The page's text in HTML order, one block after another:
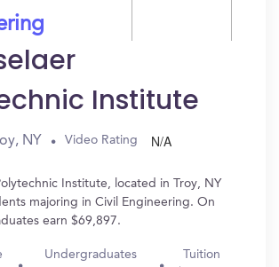
Institute
NY Video Rating N/A
Institute, located in Troy, NY
majoring in Civil Engineering. On
earn $69,897.
Undergraduates Tuition